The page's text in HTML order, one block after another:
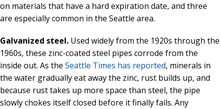
on materials that have a hard expiration date, and three
are especially common in the Seattle area.
Galvanized steel. Used widely from the 1920s through the
1960s, these zinc-coated steel pipes corrode from the
inside out. As the Seattle Times has reported, minerals in
the water gradually eat away the zinc, rust builds up, and
because rust takes up more space than steel, the pipe
slowly chokes itself closed before it finally fails. Any